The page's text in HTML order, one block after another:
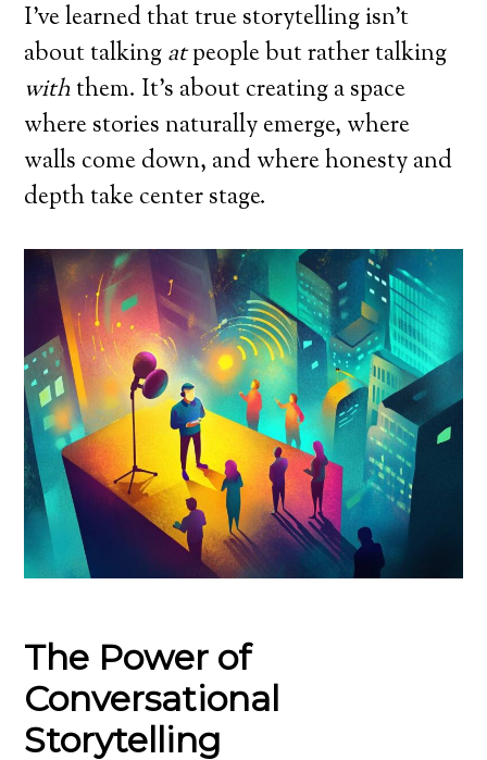
I’ve learned that true storytelling isn’t
about talkingatpeople but rather talking
withthem. It’s about creating a space
where stories naturally emerge, where
walls come down, and where honesty and
depth take center stage.
The Power of
Conversational
Storytelling